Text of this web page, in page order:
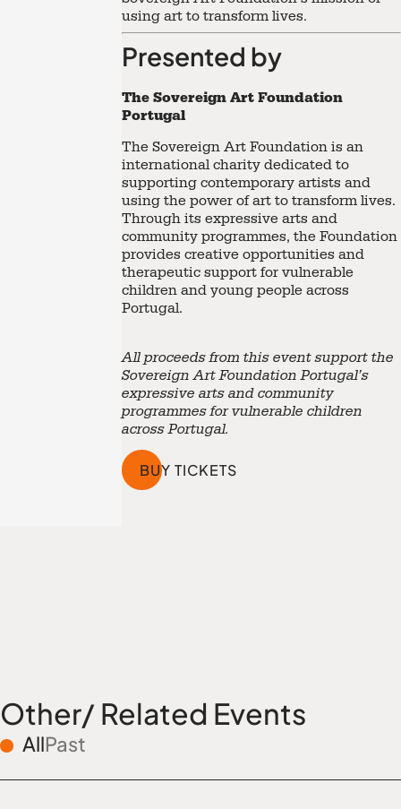
using art to transform lives.
Presented by
The Sovereign Art Foundation
Portugal
The Sovereign Art Foundation is an
international charity dedicated to
supporting contemporary artists and
using the power of art to transform lives.
Through its expressive arts and
community programmes, the Foundation
provides creative opportunities and
therapeutic support for vulnerable
children and young people across
Portugal.
All proceeds from this event support the
Sovereign Art Foundation Portugal’s
expressive arts and community
programmes for vulnerable children
across Portugal.
BUY TICKETS
Other/ Related Events
AllPast